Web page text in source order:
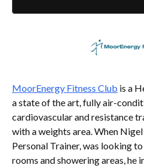
MoorEnergy Fitness Club is a
a state of the art, fully air-
cardiovascular and resistance
with a weights area. When
Personal Trainer, was looking
rooms and showering areas, he